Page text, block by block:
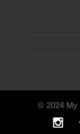
© 2024 My